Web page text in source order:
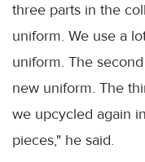
three parts in the
uniform. We use a
uniform. The
new uniform. The
we upcycled again
pieces," he said.